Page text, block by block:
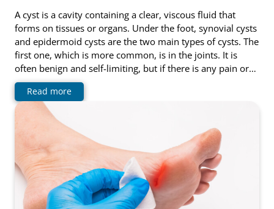
A cyst is a cavity containing a clear, viscous fluid that
forms on tissues or organs. Under the foot, synovial cysts
and epidermoid cysts are the two main types of cysts. The
first one, which is more common, is in the joints. It is
often benign and self-limiting, but if there is any pain or…
Read more